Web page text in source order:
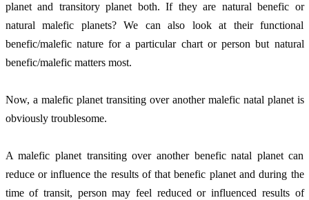
planet and transitory planet both. If they are natural benefic or
natural malefic planets? We can also look at their functional
benefic/malefic nature for a particular chart or person but natural
benefic/malefic matters most.
Now, a malefic planet transiting over another malefic natal planet is
obviously troublesome.
A malefic planet transiting over another benefic natal planet can
reduce or influence the results of that benefic planet and during the
time of transit, person may feel reduced or influenced results of